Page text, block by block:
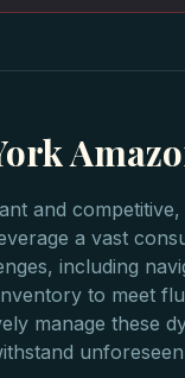
and
a vast
including
to meet
manage these